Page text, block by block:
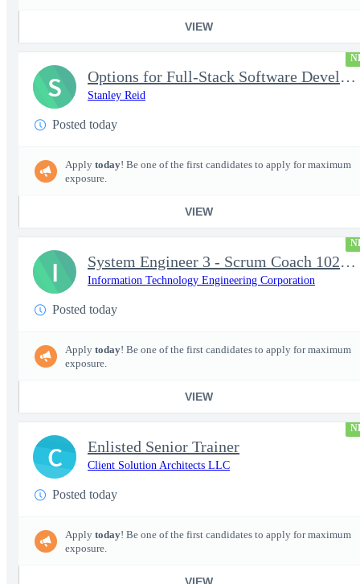
VIEW
Options for Full-Stack Software Developers, all levels - FS Poly
Stanley Reid
Posted today
Apply today! Be one of the first candidates to apply for maximum
exposure.
VIEW
S
System Engineer 3 - Scrum Coach 102298
Information Technology Engineering Corporation
Posted today
Apply today! Be one of the first candidates to apply for maximum
exposure.
VIEW
I
Enlisted Senior Trainer
Client Solution Architects LLC
Posted today
Apply today! Be one of the first candidates to apply for maximum
exposure.
VIEW
C